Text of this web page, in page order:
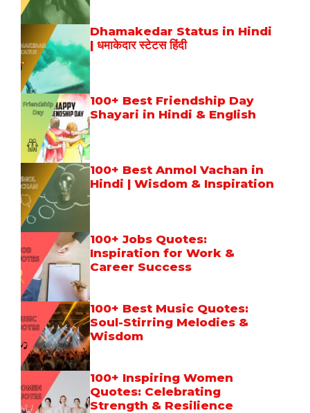
Dhamakedar Status in Hindi
| धमाकेदार स्टेटस हिंदी
100+ Best Friendship Day
Shayari in Hindi & English
100+ Best Anmol Vachan in
Hindi | Wisdom & Inspiration
100+ Jobs Quotes:
Inspiration for Work &
Career Success
100+ Best Music Quotes:
Soul-Stirring Melodies &
Wisdom
100+ Inspiring Women
Quotes: Celebrating
Strength & Resilience